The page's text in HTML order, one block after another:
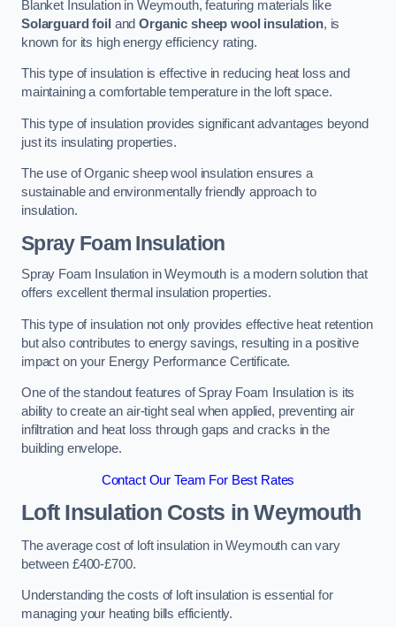
Blanket Insulation in Weymouth, featuring materials like
Solarguard foil andOrganic sheep wool insulation, is
known for its high energy efficiency rating.
This type of insulation is effective in reducing heat loss and
maintaining a comfortable temperature in the loft space.
This type of insulation provides significant advantages beyond
just its insulating properties.
The use of Organic sheep wool insulation ensures a
sustainable and environmentally friendly approach to
insulation.
Spray Foam Insulation
Spray Foam Insulation in Weymouth is a modern solution that
offers excellent thermal insulation properties.
This type of insulation not only provides effective heat retention
but also contributes to energy savings, resulting in a positive
impact on your Energy Performance Certificate.
One of the standout features of Spray Foam Insulation is its
ability to create an air-tight seal when applied, preventing air
infiltration and heat loss through gaps and cracks in the
building envelope.
Contact Our Team For Best Rates
Loft Insulation Costs in Weymouth
The average cost of loft insulation in Weymouth can vary
between £400-£700.
Understanding the costs of loft insulation is essential for
managing your heating bills efficiently.